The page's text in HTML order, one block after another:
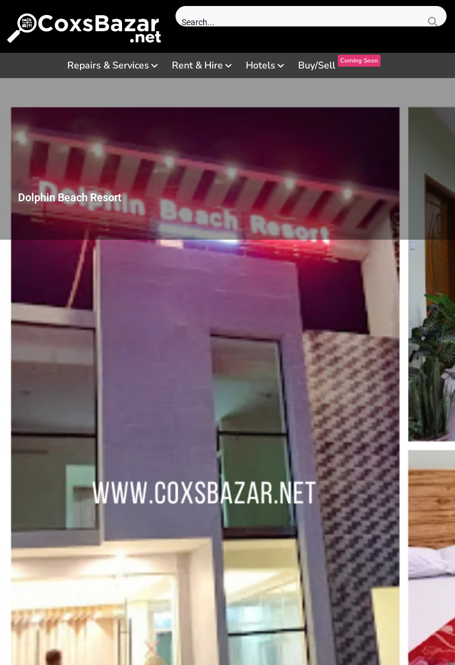
Repairs & Services Rent & Hire Hotels Buy/Sell Coming Soon
Dolphin Beach Resort
Profile Review
Leave a review Bookmark
Budget hotel
Marine Drive Road, South Kolatoli, Cox's Bazar. (5 minutes walkway from Dolphin Moor)
Kolatoli
Free Breakfast, Free WiFi
Description
It is located at the Dolphin moor which is the main point of kolatoli beach.
Phone
01811827045